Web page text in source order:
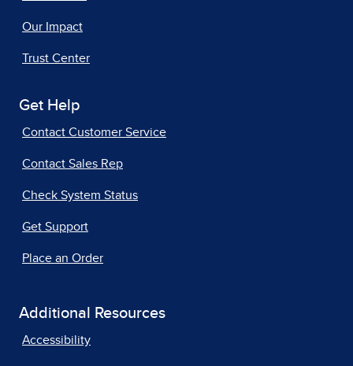
Our Impact
Trust Center
Get Help
Contact Customer Service
Contact Sales Rep
Check System Status
Get Support
Place an Order
Additional Resources
Accessibility